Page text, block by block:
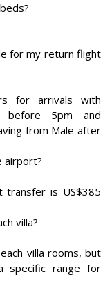
for my return flight
for arrivals with
before 5pm and
from Male after
airport?
is US$385
villa?
villa rooms, but
specific range for